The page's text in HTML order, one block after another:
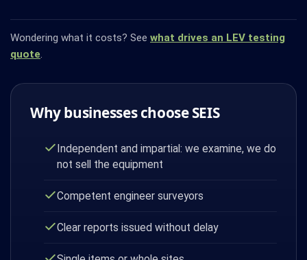
Wondering what it costs? See what drives an LEV testing
quote.
Why businesses choose SEIS
Independent and impartial: we examine, we do
not sell the equipment
Competent engineer surveyors
Clear reports issued without delay